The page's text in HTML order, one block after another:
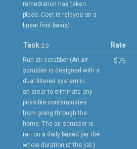
remediation has taken
place. Cost is relayed on a
linear foot basis)
Task 2.0
Run air scrubber (An air
scrubber is designed with a
dual filtered system in
an arear to eliminate any
possible contaminates
from going through the
home. The air scrubber is
ran on a daily based per the
whole duration of the job.)
Rate
$75